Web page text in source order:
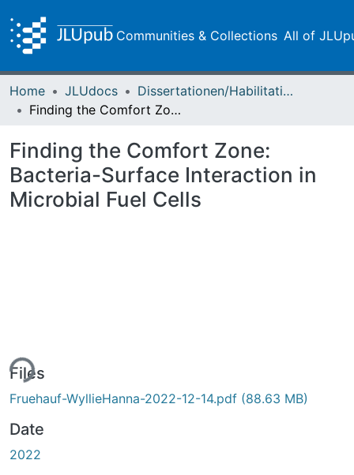
Communities & Collections All of
Home JLUdocs
Dissertationen/Habilitationen
Finding the Comfort Zone: Bacteria-Surface Interaction in Microbial Fuel Cells
Finding the Comfort Zone:
Bacteria-Surface Interaction in
Microbial Fuel Cells
Files
Fruehauf-WyllieHanna-2022-12-14.pdf (88.63 MB)
Date
2022